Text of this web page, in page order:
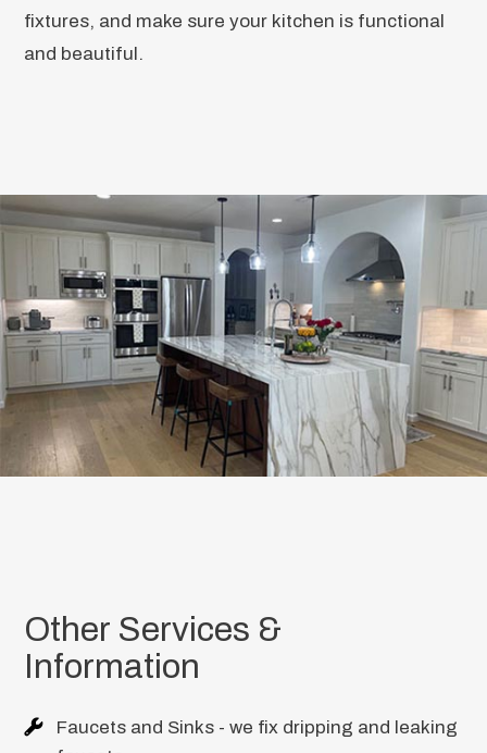
fixtures, and make sure your kitchen is functional
and beautiful.
Other Services &
Information
Faucets and Sinks - we fix dripping and leaking